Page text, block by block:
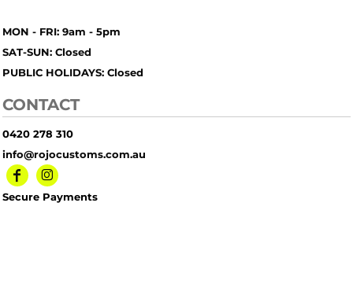
MON - FRI: 9am - 5pm
SAT-SUN: Closed
PUBLIC HOLIDAYS: Closed
CONTACT
0420 278 310
info@rojocustoms.com.au
Secure Payments